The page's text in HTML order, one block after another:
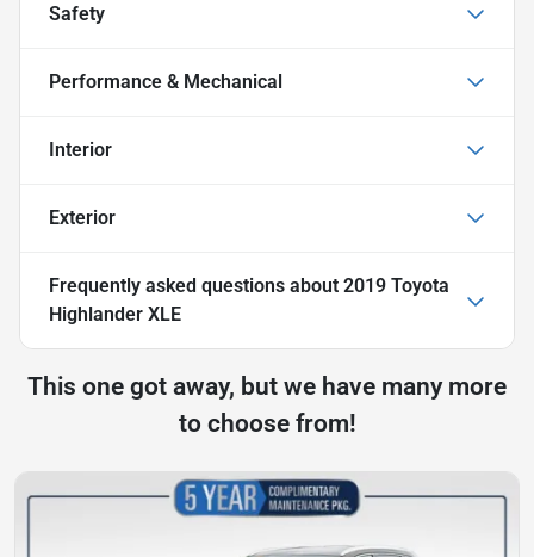
Safety
Performance & Mechanical
Interior
Exterior
Frequently asked questions about 2019 Toyota
Highlander XLE
This one got away, but we have many more
to choose from!